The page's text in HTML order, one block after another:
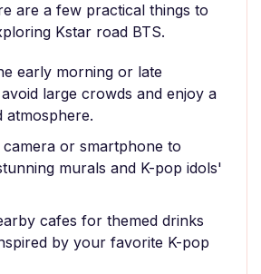
are a few practical things to
Kstar road BTS.
early morning or late
large crowds and enjoy a
atmosphere.
camera or smartphone to
murals and K-pop idols'
cafes for themed drinks
by your favorite K-pop